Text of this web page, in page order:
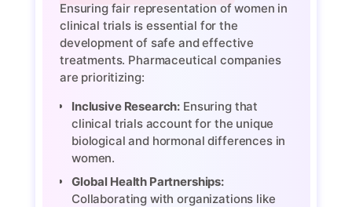
Ensuring fair representation of women in
clinical trials is essential for the
development of safe and effective
treatments. Pharmaceutical companies
are prioritizing:
Inclusive Research: Ensuring that
clinical trials account for the unique
biological and hormonal differences in
women.
Global Health Partnerships:
Collaborating with organizations like